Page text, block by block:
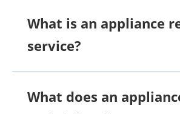
What is an appliance
service?
What does an